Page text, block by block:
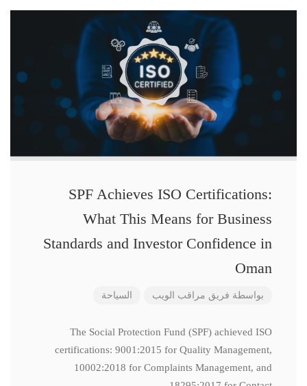
SPF Achieves ISO Certifications:
What This Means for Business
Standards and Investor Confidence in
Oman
بواسطة فريق مراقب الويب السياحة
The Social Protection Fund (SPF) achieved ISO
certifications: 9001:2015 for Quality Management,
10002:2018 for Complaints Management, and